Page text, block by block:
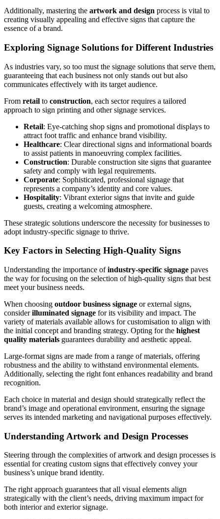
Additionally, mastering the artwork and design process is vital to
creating visually appealing and effective signs that capture the
essence of a brand.
Exploring Signage Solutions for Different Industries
As industries vary, so too must the signage solutions that serve them,
guaranteeing that each business not only stands out but also
communicates effectively with its target audience.
From retail to construction, each sector requires a tailored
approach to sign printing and other signage services.
Retail: Eye-catching shop signs and promotional displays to
attract foot traffic and enhance brand visibility.
Healthcare: Clear directional signs and informational boards
to assist patients in manoeuvring complex facilities.
Construction: Durable construction site signs that guarantee
safety and comply with legal requirements.
Corporate: Sophisticated, professional signage that
represents a company’s identity and core values.
Hospitality: Vibrant exterior signs that invite and guide
guests, creating a welcoming atmosphere.
These strategic solutions underscore the necessity for businesses to
adopt industry-specific signage to thrive.
Key Factors in Selecting High-Quality Signs
Understanding the importance ofindustry-specific signage paves
the way for focusing on the selection of high-quality signs that best
meet your business needs.
When choosing outdoor business signage or external signs,
considerilluminated signage for its visibility and impact. The
variety of materials available allows for customisation to align with
the initial concept and branding strategy. Opting for the highest
quality materials guarantees durability and aesthetic appeal.
Large-format signs are made from a range of materials, offering
robustness and the ability to withstand environmental elements.
Additionally, selecting the right font enhances readability and brand
recognition.
Each choice in material and design should strategically reflect the
brand’s image and operational environment, ensuring the signage
serves its intended marketing and navigational purposes effectively.
Understanding Artwork and Design Processes
Steering through the complexities of artwork and design processes is
essential for creating custom signs that effectively convey your
business’s unique brand identity.
The right approach guarantees that all visual elements align
strategically with the client’s needs, driving maximum impact for
both interior and exterior signage.